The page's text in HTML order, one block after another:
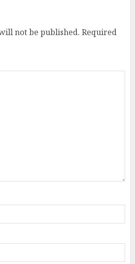
not be published. Required